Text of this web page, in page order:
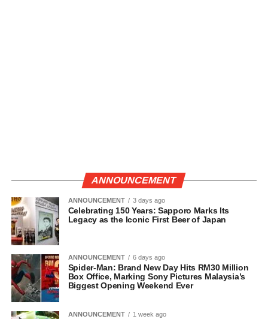
ANNOUNCEMENT
ANNOUNCEMENT 3 days ago
Celebrating 150 Years: Sapporo Marks Its
Legacy as the Iconic First Beer of Japan
ANNOUNCEMENT 6 days ago
Spider-Man: Brand New Day Hits RM30 Million
Box Office, Marking Sony Pictures Malaysia’s
Biggest Opening Weekend Ever
ANNOUNCEMENT 1 week ago